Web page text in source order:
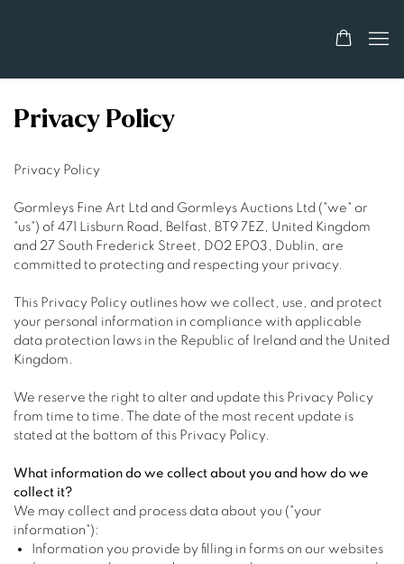
Privacy Policy
Privacy Policy
Gormleys Fine Art Ltd and Gormleys Auctions Ltd ("we" or
"us") of 471 Lisburn Road, Belfast, BT9 7EZ, United Kingdom
and 27 South Frederick Street, D02 EP03, Dublin, are
committed to protecting and respecting your privacy.
This Privacy Policy outlines how we collect, use, and protect
your personal information in compliance with applicable
data protection laws in the Republic of Ireland and the United
Kingdom.
We reserve the right to alter and update this Privacy Policy
from time to time. The date of the most recent update is
stated at the bottom of this Privacy Policy.
What information do we collect about you and how do we
collect it?
We may collect and process data about you ("your
information"):
Information you provide by filling in forms on our websites